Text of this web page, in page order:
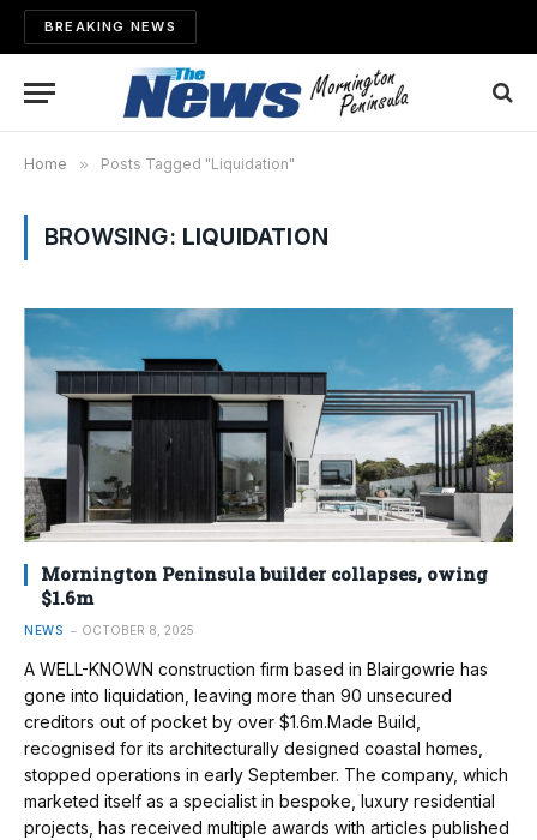
BREAKING NEWS
Home » Posts Tagged "Liquidation"
BROWSING: LIQUIDATION
Mornington Peninsula builder collapses, owing
$1.6m
NEWS OCTOBER 8, 2025
A WELL-KNOWN construction firm based in Blairgowrie has
gone into liquidation, leaving more than 90 unsecured
creditors out of pocket by over $1.6m.Made Build,
recognised for its architecturally designed coastal homes,
stopped operations in early September. The company, which
marketed itself as a specialist in bespoke, luxury residential
projects, has received multiple awards with articles published